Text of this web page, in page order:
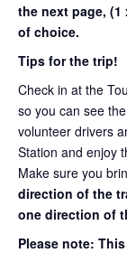
the next page, (1
of choice.
Tips for the trip!
Check in at the
so you can see
volunteer drivers
Station and enjoy
Make sure you
direction of the
one direction of
Please note: